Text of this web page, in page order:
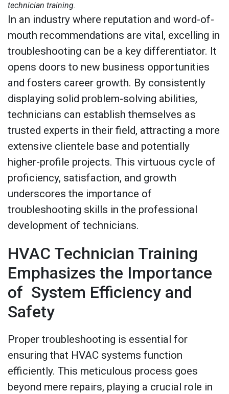
technician training.
In an industry where reputation and word-of-
mouth recommendations are vital, excelling in
troubleshooting can be a key differentiator. It
opens doors to new business opportunities
and fosters career growth. By consistently
displaying solid problem-solving abilities,
technicians can establish themselves as
trusted experts in their field, attracting a more
extensive clientele base and potentially
higher-profile projects. This virtuous cycle of
proficiency, satisfaction, and growth
underscores the importance of
troubleshooting skills in the professional
development of technicians.
HVAC Technician Training
Emphasizes the Importance
of System Efficiency and
Safety
Proper troubleshooting is essential for
ensuring that HVAC systems function
efficiently. This meticulous process goes
beyond mere repairs, playing a crucial role in